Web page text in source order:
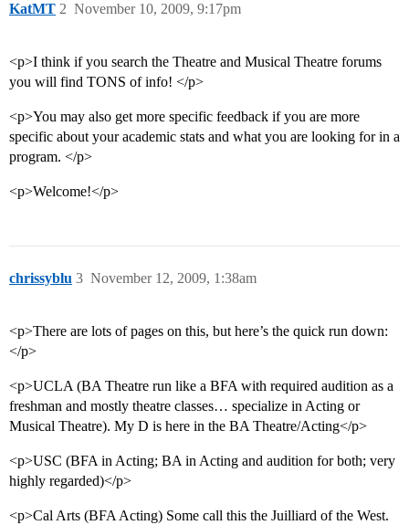
KatMT November 10, 2009, 9:17pm
2
<p>I think if you search the Theatre and Musical Theatre forums
you will find TONS of info! </p>
<p>You may also get more specific feedback if you are more
specific about your academic stats and what you are looking for in a
program. </p>
<p>Welcome!</p>
chrissyblu November 12, 2009, 1:38am
3
<p>There are lots of pages on this, but here’s the quick run down:
</p>
<p>UCLA (BA Theatre run like a BFA with required audition as a
freshman and mostly theatre classes… specialize in Acting or
Musical Theatre). My D is here in the BA Theatre/Acting</p>
<p>USC (BFA in Acting; BA in Acting and audition for both; very
highly regarded)</p>
<p>Cal Arts (BFA Acting) Some call this the Juilliard of the West.